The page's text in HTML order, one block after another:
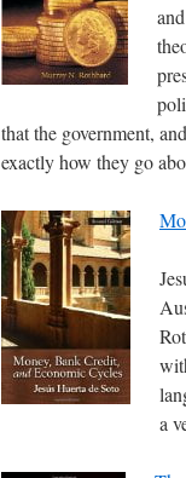
that the government,
exactly how they go
a